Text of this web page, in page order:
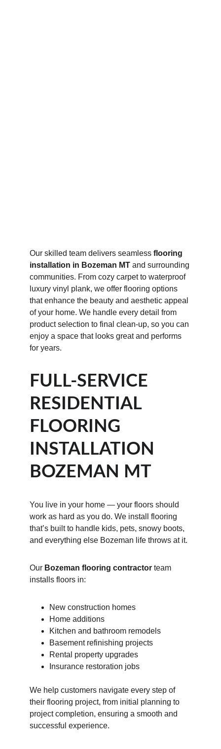
Our skilled team delivers seamless flooring
installation in Bozeman MT and surrounding
communities. From cozy carpet to waterproof
luxury vinyl plank, we offer flooring options
that enhance the beauty and aesthetic appeal
of your home. We handle every detail from
product selection to final clean-up, so you can
enjoy a space that looks great and performs
for years.
FULL-SERVICE
RESIDENTIAL
FLOORING
INSTALLATION
BOZEMAN MT
You live in your home — your floors should
work as hard as you do. We install flooring
that’s built to handle kids, pets, snowy boots,
and everything else Bozeman life throws at it.
Our Bozeman flooring contractor team
installs floors in:
New construction homes
Home additions
Kitchen and bathroom remodels
Basement refinishing projects
Rental property upgrades
Insurance restoration jobs
We help customers navigate every step of
their flooring project, from initial planning to
project completion, ensuring a smooth and
successful experience.